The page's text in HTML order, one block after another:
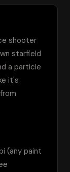
shooter
starfield
a particle
it's
(any paint